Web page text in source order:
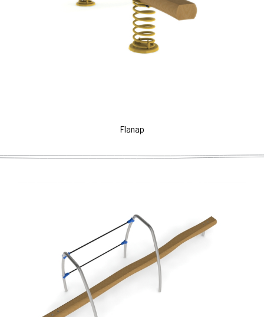
Flanap